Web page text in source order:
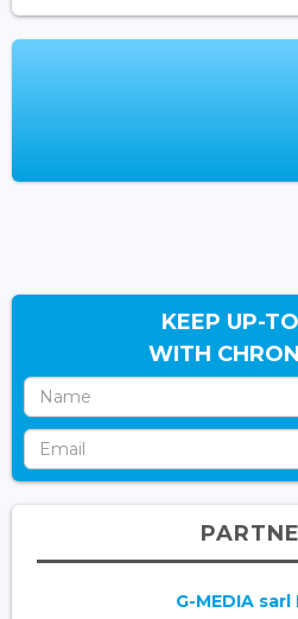
KEEP UP-
WITH
G-MEDIA